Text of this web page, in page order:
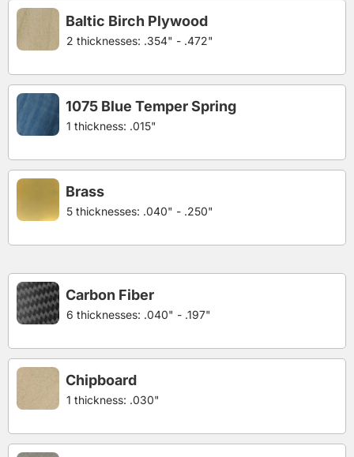
2 thicknesses: .354" - .472"
Baltic Birch Plywood
1 thickness: .015"
1075 Blue Temper Spring
5 thicknesses: .040" - .250"
Brass
6 thicknesses: .040" - .197"
Carbon Fiber
1 thickness: .030"
Chipboard